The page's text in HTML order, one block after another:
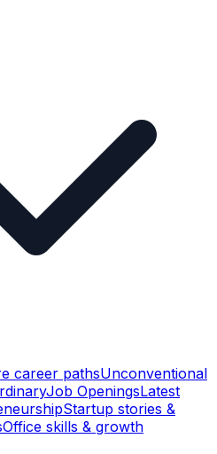
career pathsUnconventional
Job OpeningsLatest
Startup stories &
Office skills & growth